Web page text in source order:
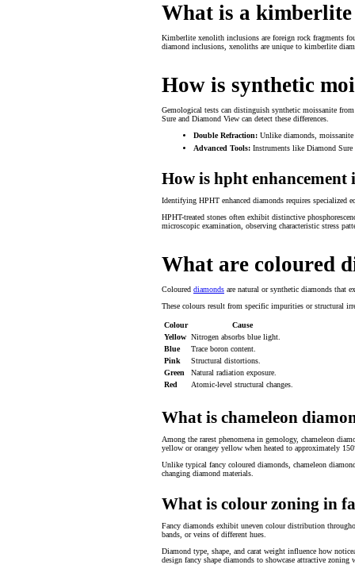
What is a
Kimberlite xenolith inclusions are foreign rock fragments
diamond inclusions, xenoliths are unique to kimberlite
How is synthetic
Gemological tests can distinguish synthetic moissanite
Sure and Diamond View can detect these differences.
Double Refraction: Unlike diamonds,
Advanced Tools: Instruments like Diamond
How is hpht enhancement
Identifying HPHT enhanced diamonds requires specialized
HPHT-treated stones often exhibit distinctive
microscopic examination, observing characteristic stress
What are coloured
Coloured diamonds are natural or synthetic diamonds that
These colours result from specific impurities or structural
Colour
Cause
Yellow Nitrogen absorbs blue light.
Blue
Trace boron content.
Pink
Structural distortions.
Green
Natural radiation exposure.
Red
Atomic-level structural changes.
What is chameleon
Among the rarest phenomena in gemology, chameleon
yellow or orangey yellow when heated to approximately
Unlike typical fancy coloured diamonds, chameleon
changing diamond materials.
What is colour zoning in
Fancy diamonds exhibit uneven colour distribution
bands, or veins of different hues.
Diamond type, shape, and carat weight influence how
design fancy shape diamonds to showcase attractive